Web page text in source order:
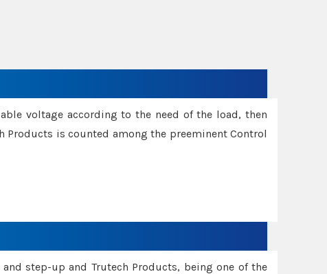
voltage according to the need of the load, then
Products is counted among the preeminent Control
step-up and Trutech Products, being one of the